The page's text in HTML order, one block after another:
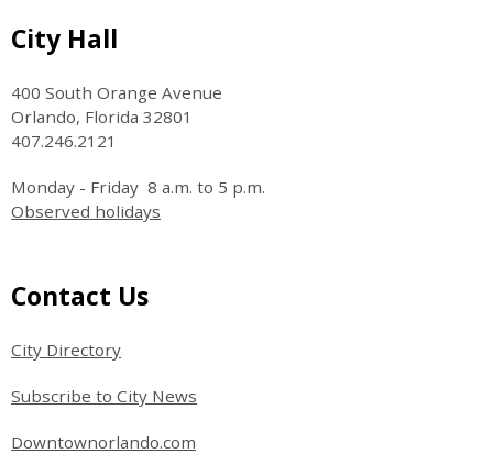
Site Footer
City Hall
400 South Orange Avenue
Orlando, Florida 32801
407.246.2121
Monday - Friday 8 a.m. to 5 p.m.
Observed holidays
Site Footer
Contact Us
City Directory
Subscribe to City News
Downtownorlando.com